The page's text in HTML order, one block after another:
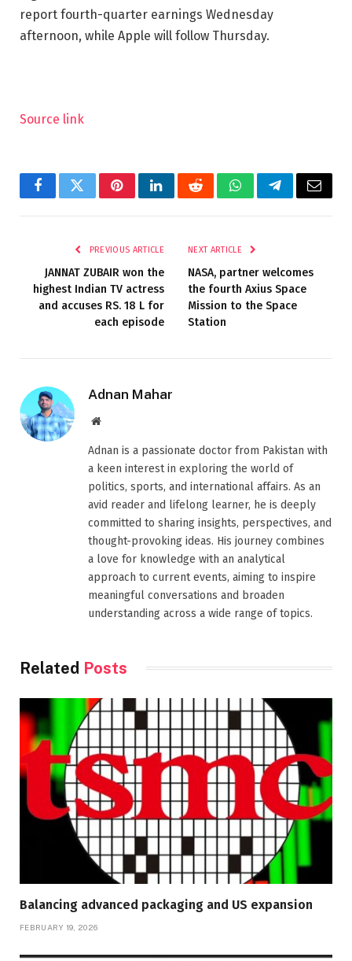
report fourth-quarter earnings Wednesday
afternoon, while Apple will follow Thursday.
Source link
FacebookTwitterPinterestLinkedInRedditWhatsAppTelegramEmail
PREVIOUS ARTICLE
JANNAT ZUBAIR won the
highest Indian TV actress
and accuses RS. 18 L for
each episode
NEXT ARTICLE
NASA, partner welcomes
the fourth Axius Space
Mission to the Space
Station
Adnan Mahar
Website
Adnan is a passionate doctor from Pakistan with
a keen interest in exploring the world of
politics, sports, and international affairs. As an
avid reader and lifelong learner, he is deeply
committed to sharing insights, perspectives, and
thought-provoking ideas. His journey combines
a love for knowledge with an analytical
approach to current events, aiming to inspire
meaningful conversations and broaden
understanding across a wide range of topics.
Related Posts
Balancing advanced packaging and US expansion
FEBRUARY 19, 2026